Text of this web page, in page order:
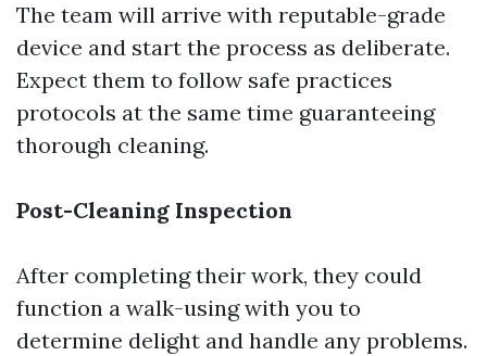
The team will arrive with reputable-grade
device and start the process as deliberate.
Expect them to follow safe practices
protocols at the same time guaranteeing
thorough cleaning.
Post-Cleaning Inspection
After completing their work, they could
function a walk-using with you to
determine delight and handle any problems.